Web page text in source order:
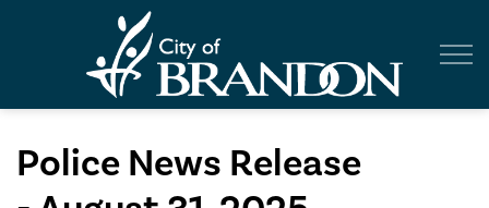
Police News Release